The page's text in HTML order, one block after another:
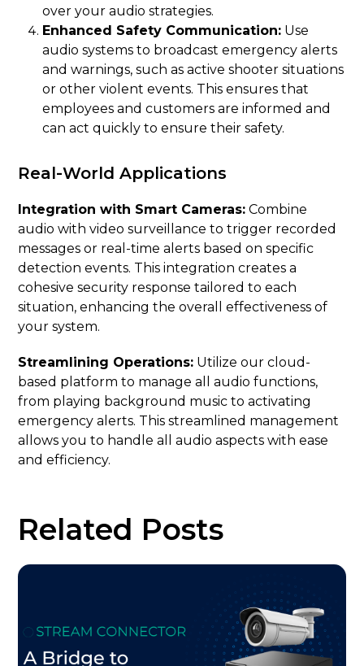
over your audio strategies.
Enhanced Safety Communication: Use
audio systems to broadcast emergency alerts
and warnings, such as active shooter situations
or other violent events. This ensures that
employees and customers are informed and
can act quickly to ensure their safety.
Real-World Applications
Integration with Smart Cameras: Combine
audio with video surveillance to trigger recorded
messages or real-time alerts based on specific
detection events. This integration creates a
cohesive security response tailored to each
situation, enhancing the overall effectiveness of
your system.
Streamlining Operations: Utilize our cloud-
based platform to manage all audio functions,
from playing background music to activating
emergency alerts. This streamlined management
allows you to handle all audio aspects with ease
and efficiency.
Related Posts